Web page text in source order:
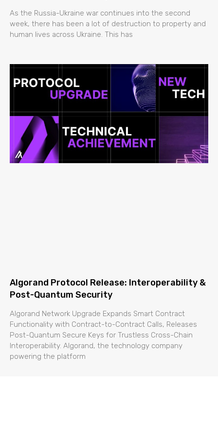
As the Russia-Ukraine war continues into the second
week, there has been a lot of destruction to property and
human lives across Ukraine. This has
Algorand Protocol Release: Interoperability &
Post-Quantum Security
Algorand Network Upgrade Expands Smart Contract
Functionality with Contract-to-Contract Calls, Releases
Post-Quantum Secure Keys for Trustless Cross-Chain
Interoperability. Algorand, the technology company
powering the platform